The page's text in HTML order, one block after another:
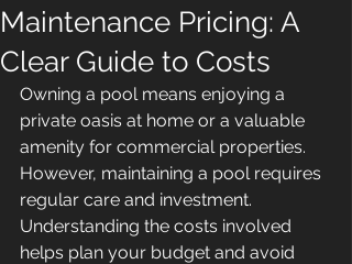
Maintenance Pricing: A
Clear Guide to Costs
Owning a pool means enjoying a
private oasis at home or a valuable
amenity for commercial properties.
However, maintaining a pool requires
regular care and investment.
Understanding the costs involved
helps plan your budget and avoid